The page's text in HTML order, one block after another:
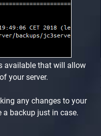
available that will allow
your server.
any changes to your
a backup just in case.